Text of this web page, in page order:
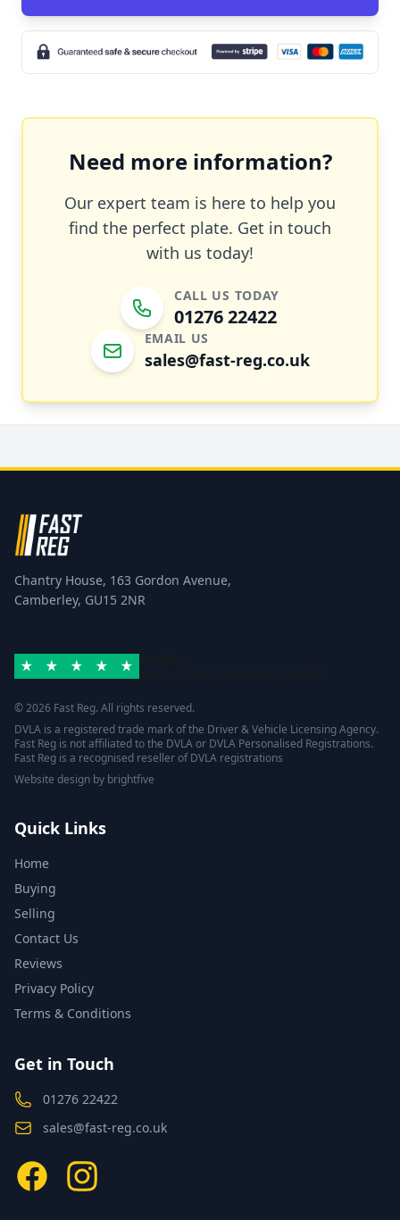
Need more information?
Our expert team is here to help you
find the perfect plate. Get in touch
with us today!
CALL US TODAY
01276 22422
EMAIL US
sales@fast-reg.co.uk
Chantry House, 163 Gordon Avenue,
Camberley, GU15 2NR
© 2026 Fast Reg. All rights reserved.
DVLA is a registered trade mark of the Driver & Vehicle Licensing Agency.
Fast Reg is not affiliated to the DVLA or DVLA Personalised Registrations.
Fast Reg is a recognised reseller of DVLA registrations
Website design by brightfive
Quick Links
Home
Buying
Selling
Contact Us
Reviews
Privacy Policy
Terms & Conditions
Get in Touch
01276 22422
sales@fast-reg.co.uk
FacebookInstagram